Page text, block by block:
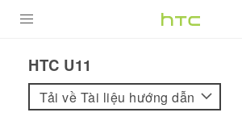
VIVE
HTC U11‎
Tải về Tài liệu hướng dẫn